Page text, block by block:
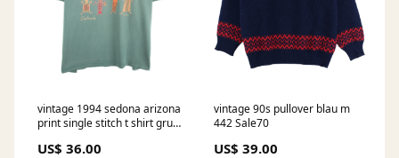
vintage 1994 sedona arizona
print single stitch t shirt grun
US$ 36.00
vintage 90s pullover blau m
442 Sale70
US$ 39.00